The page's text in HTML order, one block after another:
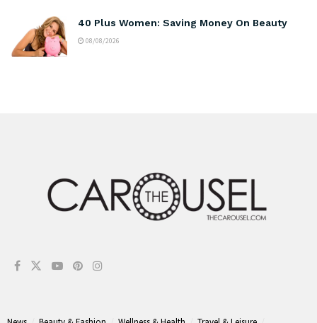
40 Plus Women: Saving Money On Beauty
08/08/2026